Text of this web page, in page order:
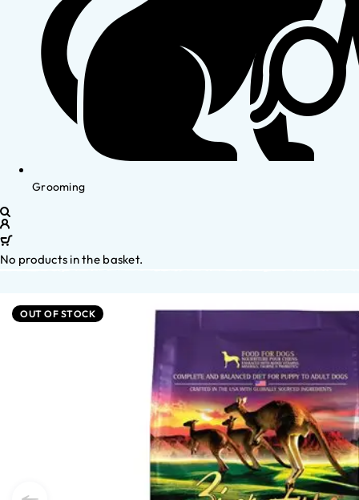
Grooming
No products in the basket.
OUT OF STOCK